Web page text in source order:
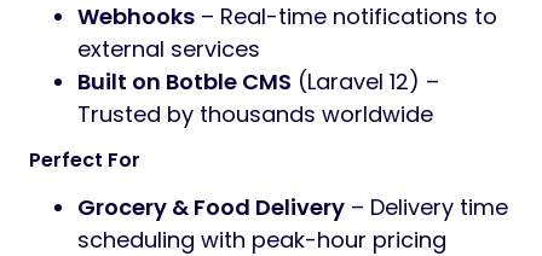
Webhooks – Real-time notifications to
external services
Built on Botble CMS (Laravel 12) –
Trusted by thousands worldwide
Perfect For
Grocery & Food Delivery – Delivery time
scheduling with peak-hour pricing